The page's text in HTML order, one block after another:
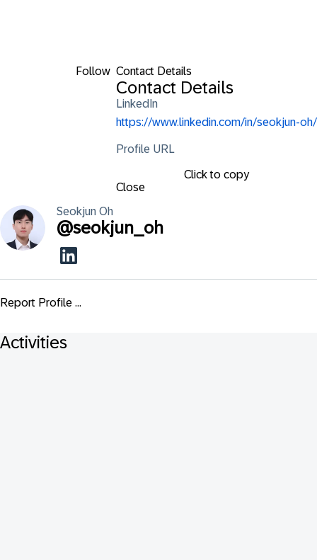
Follow Contact Details
Contact Details
LinkedIn
https://www.linkedin.com/in/seokjun-oh/
Profile URL
Click to copy
Close
Seokjun Oh
@seokjun_oh
Report Profile ...
Activities